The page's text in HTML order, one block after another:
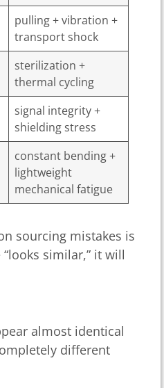
pulling + vibration +
transport shock
sterilization +
thermal cycling
signal integrity +
shielding stress
constant bending +
lightweight
mechanical fatigue
sourcing mistakes is
similar,” it will
almost identical
different